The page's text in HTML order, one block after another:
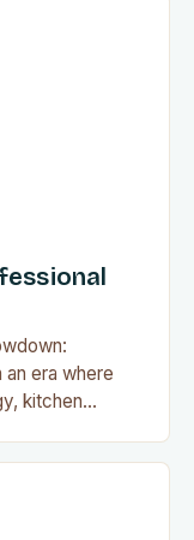
an era where
kitchen
cook.